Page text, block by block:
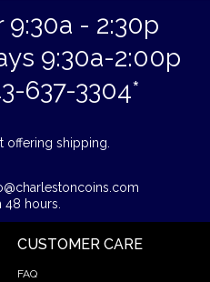
9:30a - 2:30p
9:30a-2:00p
637-3304*
offering shipping.
48 hours.
CUSTOMER CARE
FAQ